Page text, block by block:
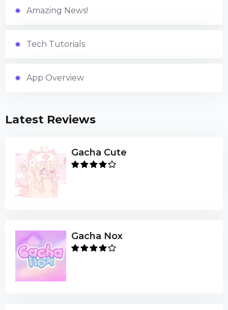
Amazing News!
Tech Tutorials
App Overview
Latest Reviews
Gacha Cute
Gacha Nox